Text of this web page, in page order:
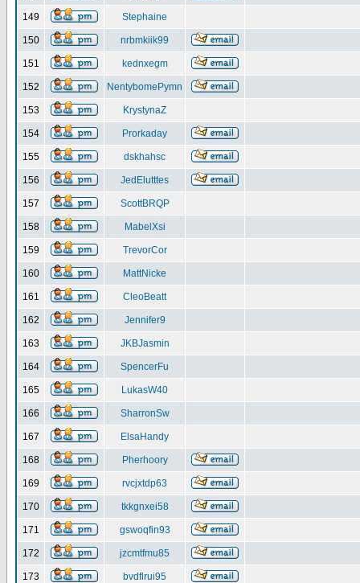
149 Stephaine
150 nrbmkiik99
151 kednxegm
152 NentybomePymn
153 KrystynaZ
154 Prorkaday
155 dskhahsc
156 JedElutttes
157 ScottBRQP
158 MabelXsi
159 TrevorCor
160 MattNicke
161 CleoBeatt
162 Jennifer9
163 JKBJasmin
164 SpencerFu
165 LukasW40
166 SharronSw
167 ElsaHandy
168 Pherhoory
169 rvcjxtdp63
170 tkkgnxei58
171 gswoqfin93
172 jzcmtfmu85
173 bvdflrui95